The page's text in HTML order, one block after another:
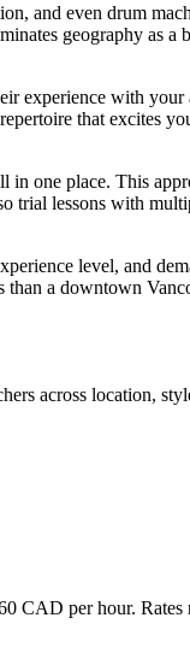
and even drum
geography as a
experience with
that excites
in one place. This
trial lessons with
level, and
than a downtown
across location,
CAD per hour. Rates